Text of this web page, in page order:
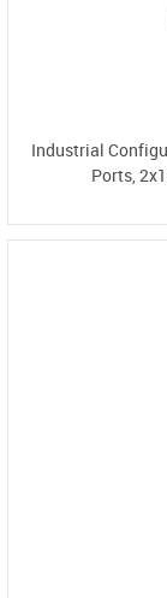
Industrial
Ports,